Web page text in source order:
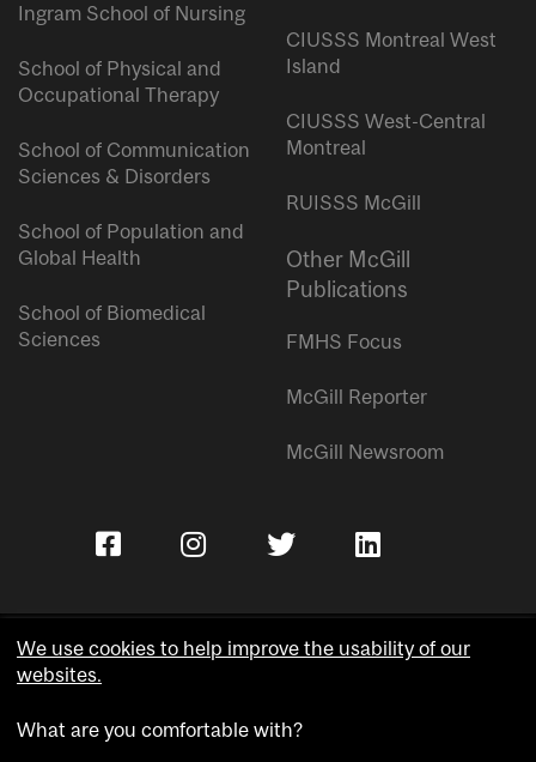
Ingram School of Nursing
School of Physical and
Occupational Therapy
School of Communication
Sciences & Disorders
School of Population and
Global Health
School of Biomedical
Sciences
CIUSSS Montreal West
Island
CIUSSS West-Central
Montreal
RUISSS McGill
Other McGill
Publications
FMHS Focus
McGill Reporter
McGill Newsroom
Accessibility
We use cookies to help improve the usability of our
websites.
What are you comfortable with?